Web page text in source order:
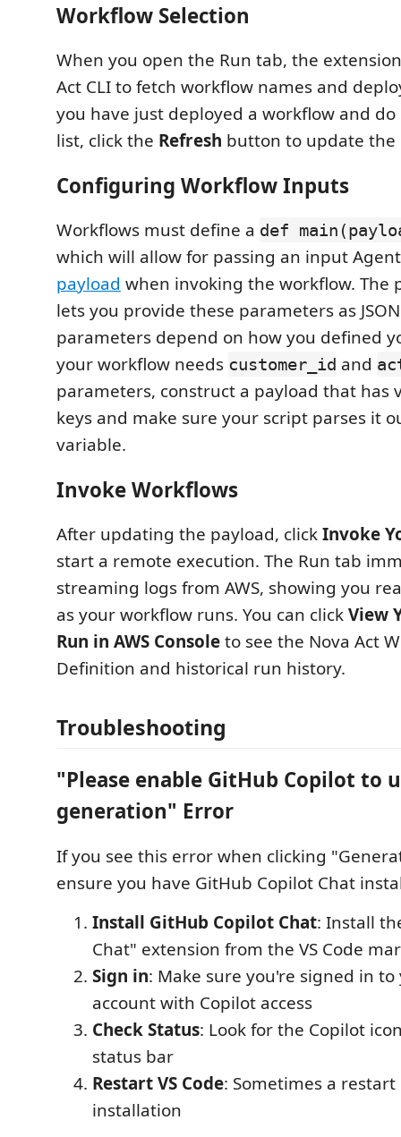
Workflow Selection
When you open the Run tab, the
Act CLI to fetch workflow names and
you have just deployed a workflow and
list, click the Refresh button to update the
Configuring Workflow Inputs
Workflows must define a def
which will allow for passing an input
payload when invoking the workflow. The
lets you provide these parameters as
parameters depend on how you defined
your workflow needs customer_id and
parameters, construct a payload that has
keys and make sure your script parses it
variable.
Invoke Workflows
After updating the payload, clickInvoke
start a remote execution. The Run tab
streaming logs from AWS, showing you
as your workflow runs. You can clickView
Run in AWS Consoleto see the Nova Act
Definition and historical run history.
Troubleshooting
"Please enable GitHub Copilot to
generation" Error
If you see this error when clicking
ensure you have GitHub Copilot Chat
Install GitHub Copilot Chat: Install
Chat" extension from the VS Code
Sign in: Make sure you're signed in
account with Copilot access
Check Status: Look for the Copilot
status bar
Restart VS Code: Sometimes a
installation